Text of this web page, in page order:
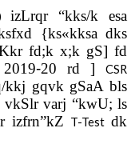
izLrqr “kks/k esa
{ks«kksa dks
fd;k x;k gS] fd
-20 rd ] CSR
kkj gqvk gSaA bls
vkSlr varj “kwU; ls
izfrn”kZ T-Test dk